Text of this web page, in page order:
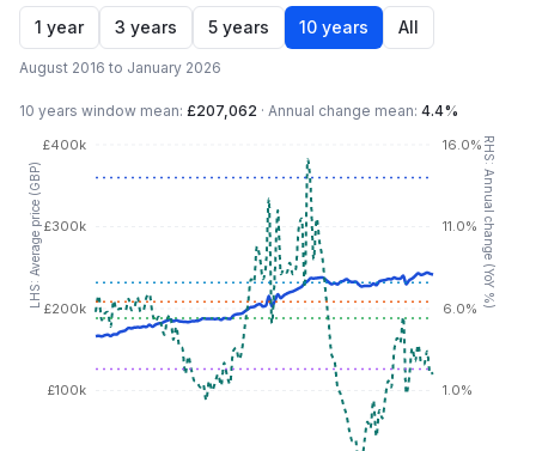
1 year 3 years 5 years 10 years All
August 2016 to January 2026
10 years window mean: £207,062 · Annual change mean: 4.4%
£100k
£200k
£300k
£400k
LHS: Average price (GBP)
1.0%
6.0%
11.0%
16.0%RHS: Annual change (YoY %)